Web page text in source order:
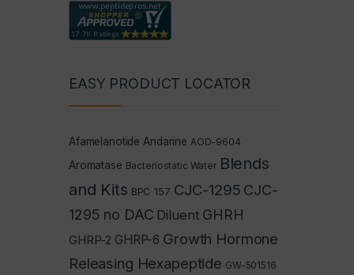
EASY PRODUCT LOCATOR
Afamelanotide Andarine AOD-9604
Aromatase Bacteriostatic Water Blends
and Kits BPC 157 CJC-1295 CJC-
1295 no DAC Diluent GHRH
GHRP-2 GHRP-6 Growth Hormone
Releasing Hexapeptide GW-501516